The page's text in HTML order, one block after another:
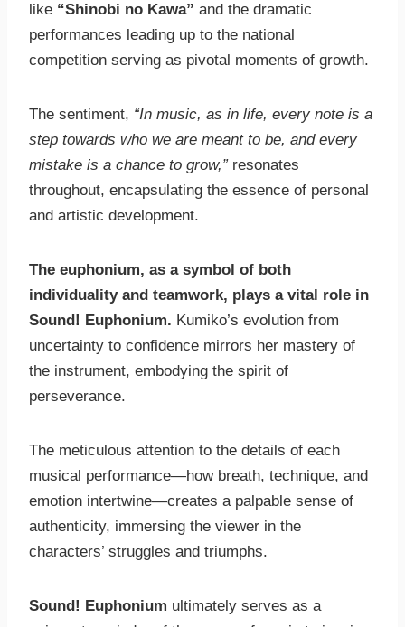
like “Shinobi no Kawa” and the dramatic
performances leading up to the national
competition serving as pivotal moments of growth.
The sentiment, “In music, as in life, every note is a
step towards who we are meant to be, and every
mistake is a chance to grow,”resonates
throughout, encapsulating the essence of personal
and artistic development.
The euphonium, as a symbol of both
individuality and teamwork, plays a vital role in
Sound! Euphonium. Kumiko’s evolution from
uncertainty to confidence mirrors her mastery of
the instrument, embodying the spirit of
perseverance.
The meticulous attention to the details of each
musical performance—how breath, technique, and
emotion intertwine—creates a palpable sense of
authenticity, immersing the viewer in the
characters’ struggles and triumphs.
Sound! Euphonium ultimately serves as a